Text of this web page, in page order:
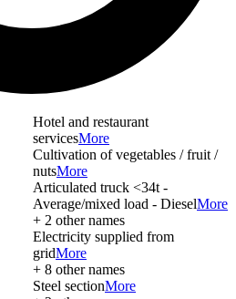
Hotel and restaurant
servicesMore
Cultivation of vegetables / fruit /
nutsMore
Articulated truck <34t -
Average/mixed load - DieselMore
+ 2 other names
Electricity supplied from
gridMore
+ 8 other names
Steel sectionMore